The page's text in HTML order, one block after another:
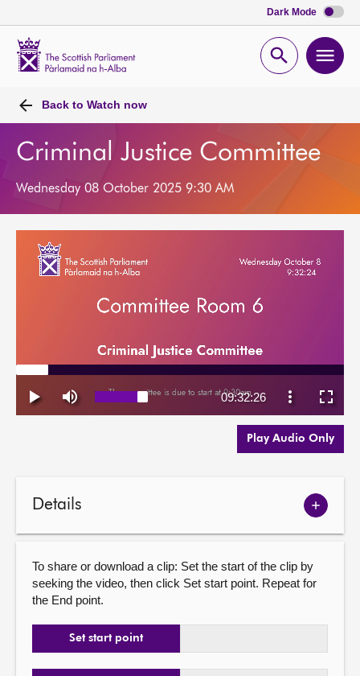
Dark Mode
Open
Back to Watch now
Criminal Justice Committee
Wednesday 08 October 2025 9:30 AM
Play Audio Only
Details
Show
To share or download a clip: Set the start of the clip by
seeking the video, then click Set start point. Repeat for
the End point.
Set start point